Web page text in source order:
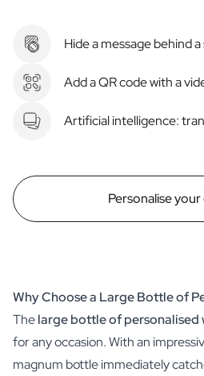
Hide a message behind
Add a QR code with a
Artificial intelligence:
Personalise
Why Choose a Large Bottle of
Thelarge bottle of personalised
for any occasion. With an
magnum bottle immediately